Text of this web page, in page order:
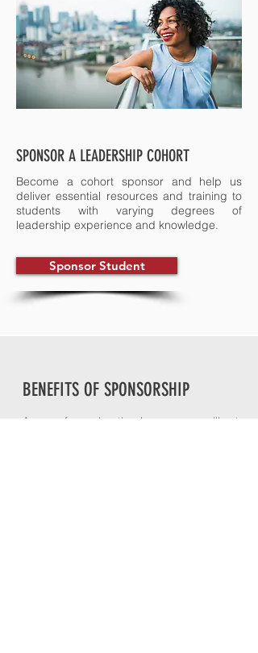
Become a cohort sponsor and help us
deliver essential resources and training to
students with varying degrees of
leadership experience and knowledge.
SPONSOR A LEADERSHIP COHORT
Sponsor Student
BENEFITS OF SPONSORSHIP
As one of our educational sponsors, you'll get